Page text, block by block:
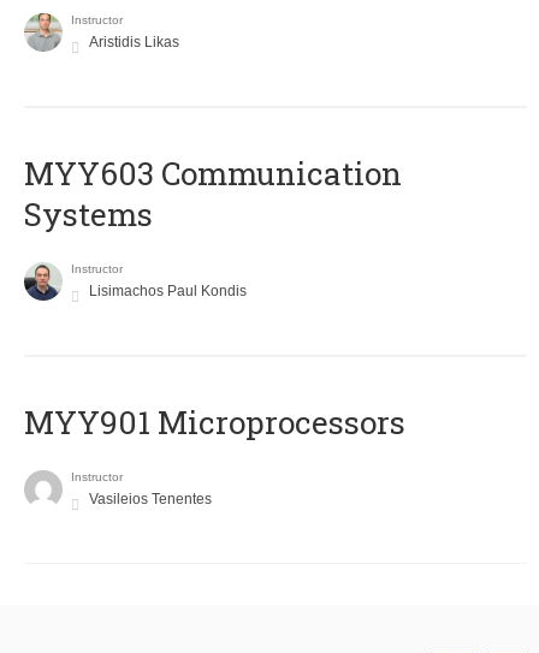
Instructor
Aristidis Likas
MYY603 Communication
Systems
Instructor
Lisimachos Paul Kondis
MYY901 Microprocessors
Instructor
Vasileios Tenentes